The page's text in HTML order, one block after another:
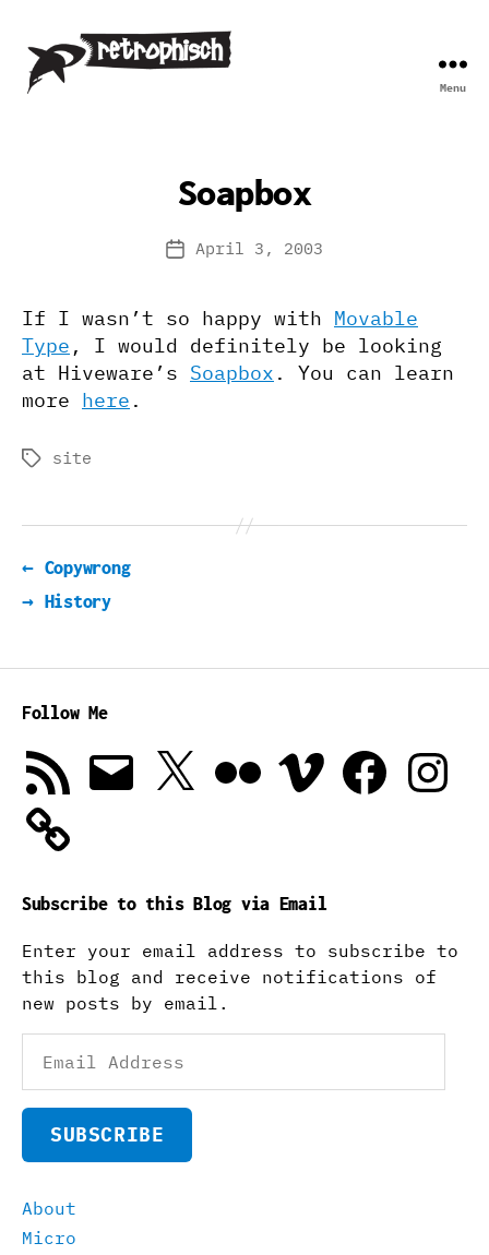
Menu
Soapbox
PostApril 3, 2003
If I wasn’t so happy with Movable
Type , I would definitely be looking
at Hiveware’s Soapbox . You can learn
more here .
Tagssite
← Copywrong
→ History
Follow Me
RSS
Feed
Email X Vimeo Facebook
Subscribe to this Blog via Email
Enter your email address to subscribe to
this blog and receive notifications of
new posts by email.
Address
SUBSCRIBE
About
Micro